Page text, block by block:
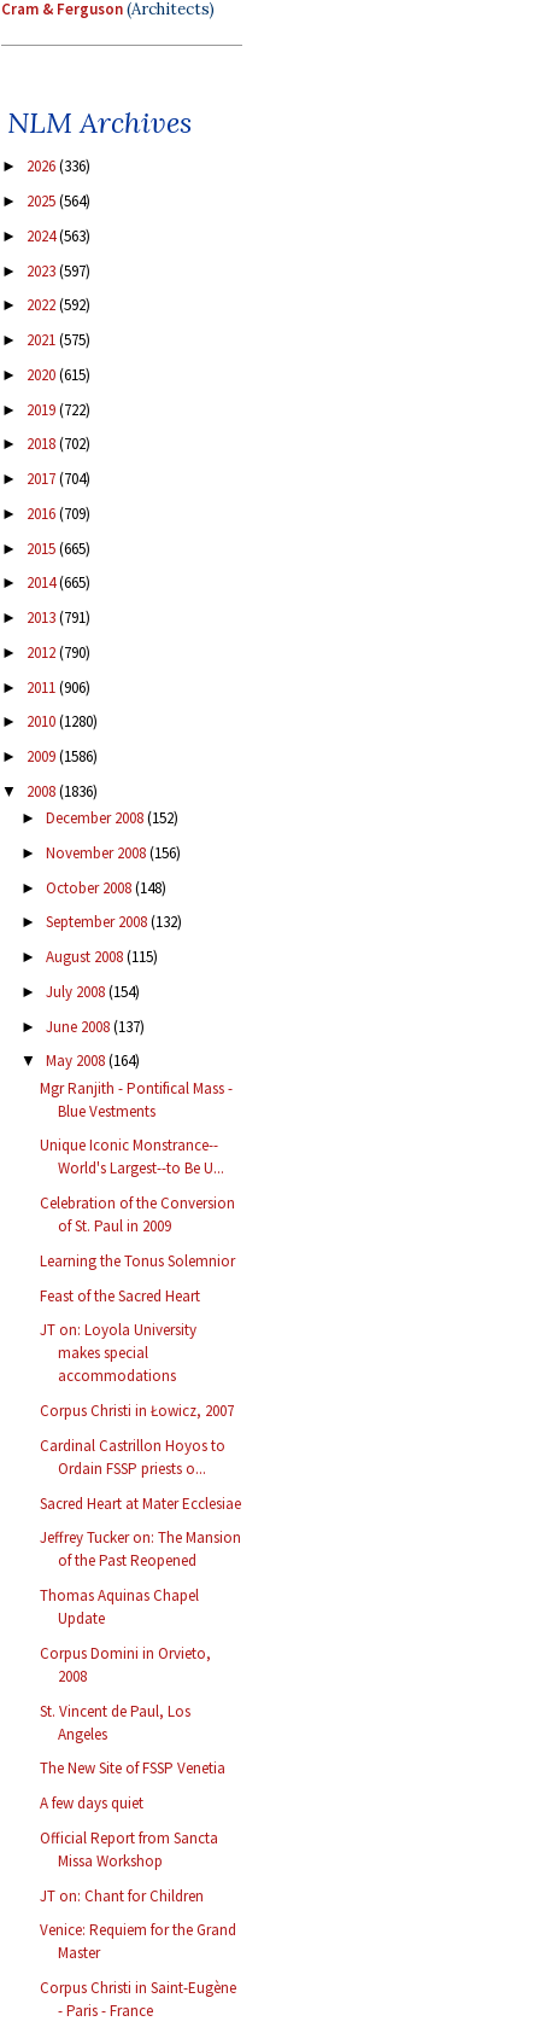
Cram & Ferguson(Architects)
NLM Archives
► 2026(336)
► 2025(564)
► 2024(563)
► 2023(597)
► 2022(592)
► 2021(575)
► 2020(615)
► 2019(722)
► 2018(702)
► 2017(704)
► 2016(709)
► 2015(665)
► 2014(665)
► 2013(791)
► 2012(790)
► 2011(906)
► 2010(1280)
► 2009(1586)
▼ 2008(1836)
► December 2008(152)
► November 2008(156)
► October 2008(148)
► September 2008(132)
► August 2008(115)
► July 2008(154)
► June 2008(137)
▼ May 2008(164)
Mgr Ranjith - Pontifical Mass -
Blue Vestments
Unique Iconic Monstrance--
World's Largest--to Be U...
Celebration of the Conversion
of St. Paul in 2009
Learning the Tonus Solemnior
Feast of the Sacred Heart
JT on: Loyola University
makes special
accommodations
Corpus Christi in Łowicz, 2007
Cardinal Castrillon Hoyos to
Ordain FSSP priests o...
Sacred Heart at Mater Ecclesiae
Jeffrey Tucker on: The Mansion
of the Past Reopened
Thomas Aquinas Chapel
Update
Corpus Domini in Orvieto,
2008
St. Vincent de Paul, Los
Angeles
The New Site of FSSP Venetia
A few days quiet
Official Report from Sancta
Missa Workshop
JT on: Chant for Children
Venice: Requiem for the Grand
Master
Corpus Christi in Saint-Eugène
- Paris - France